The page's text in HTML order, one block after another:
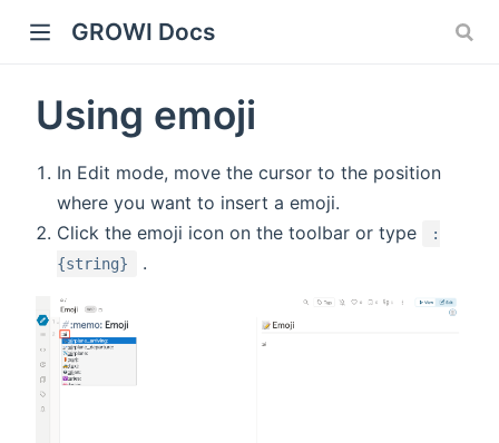
GROWI Docs
Using emoji
In Edit mode, move the cursor to the position
where you want to insert a emoji.
Click the emoji icon on the toolbar or type
:
{string}
.